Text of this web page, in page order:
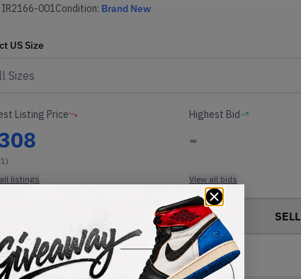
IR2166-001Condition: Brand New
US Size
Listing Price
listings
Highest Bid
-
View all bids
Buy or Bid SELL